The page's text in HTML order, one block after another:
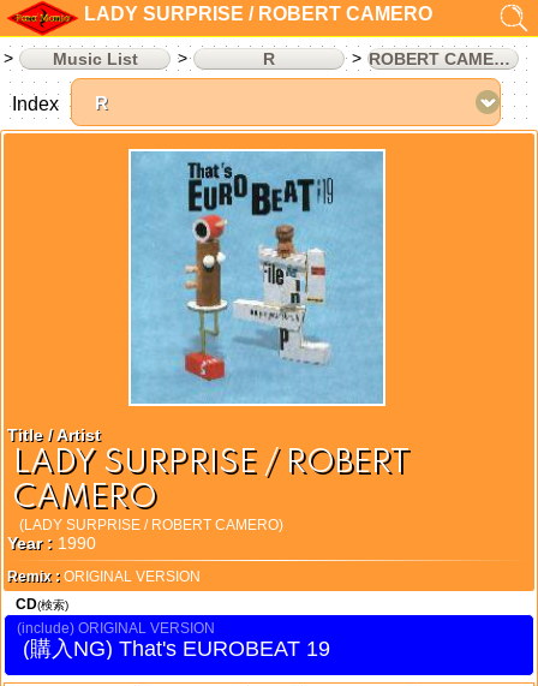
LADY SURPRISE / ROBERT CAMERO
Music List R ROBERT CAMERO
Title / Artist
LADY SURPRISE / ROBERT
CAMERO
(LADY SURPRISE / ROBERT CAMERO)
Year : 1990
Remix : ORIGINAL VERSION
CD(検索)
ORIGINAL VERSION
That's EUROBEAT 19
Index